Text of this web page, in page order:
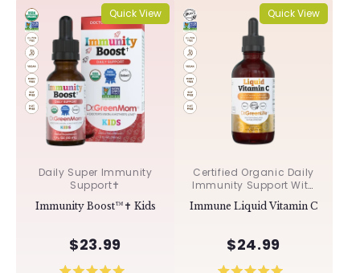
Quick View
Daily Super Immunity
Support✝︎
Immunity Boost™✝︎ Kids
$23.99
Quick View
Certified Organic Daily
Immunity Support With
Acerola & Rosehips ✝︎
Immune Liquid Vitamin C
$24.99